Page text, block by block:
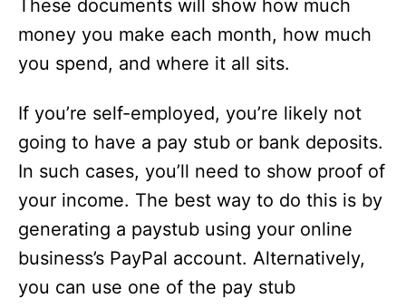
These documents will show how much
money you make each month, how much
you spend, and where it all sits.
If you’re self-employed, you’re likely not
going to have a pay stub or bank deposits.
In such cases, you’ll need to show proof of
your income. The best way to do this is by
generating a paystub using your online
business’s PayPal account. Alternatively,
you can use one of the pay stub